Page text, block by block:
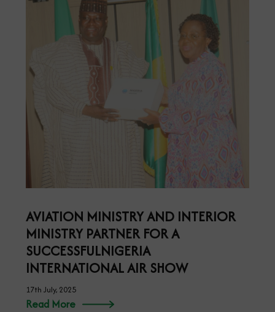
AVIATION MINISTRY AND INTERIOR
MINISTRY PARTNER FOR A
SUCCESSFULNIGERIA
INTERNATIONAL AIR SHOW
17th July, 2025
Read More